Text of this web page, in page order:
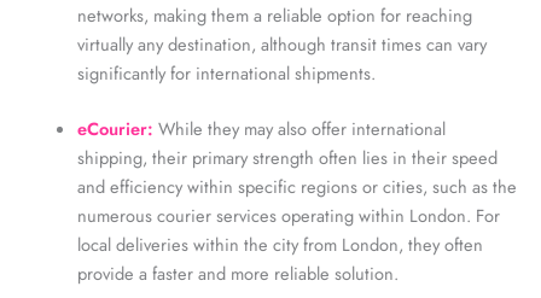
networks, making them a reliable option for reaching
virtually any destination, although transit times can vary
significantly for international shipments.
eCourier: While they may also offer international
shipping, their primary strength often lies in their speed
and efficiency within specific regions or cities, such as the
numerous courier services operating within London. For
local deliveries within the city from London, they often
provide a faster and more reliable solution.